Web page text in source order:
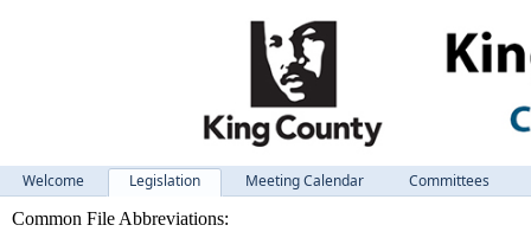
Welcome Legislation Meeting Calendar
Committees
Common File Abbreviations: